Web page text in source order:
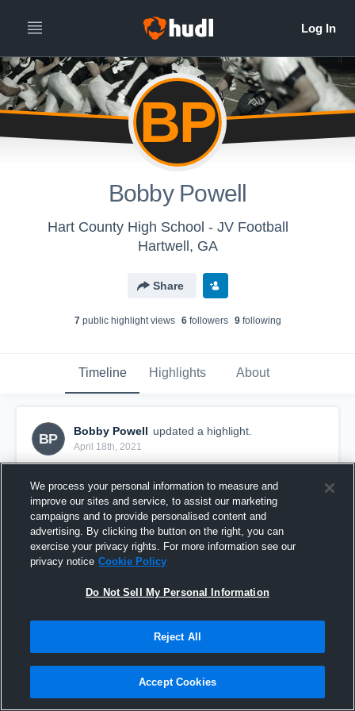
BP
Bobby Powell
Hart County High School - JV Football
Hartwell, GA
Share
7public highlight views 6followers 9following
Timeline Highlights About
BP
Bobby Powell updated a highlight.
April 18th, 2021
We process your personal information to measure and
improve our sites and service, to assist our marketing
campaigns and to provide personalised content and
advertising. By clicking the button on the right, you can
exercise your privacy rights. For more information see our
privacy notice Cookie Policy
Do Not Sell My Personal Information
Reject All
Accept Cookies